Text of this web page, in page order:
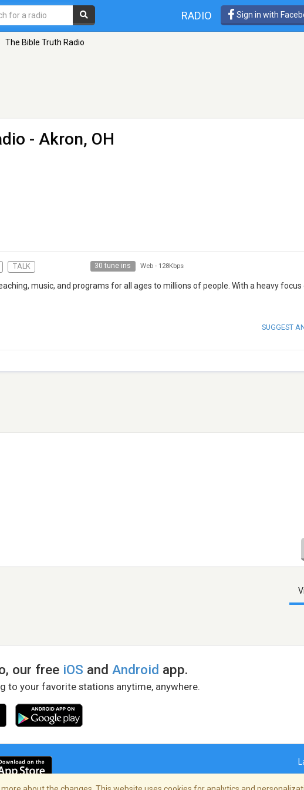
RADIO Sign in with
The Bible Truth Radio
- Akron, OH
TALK 30 tune ins Web - 128Kbps
music, and programs for all ages to millions of people. With a heavy focus
SUGGEST
our free iOS andAndroid app.
to your favorite stations anytime, anywhere.